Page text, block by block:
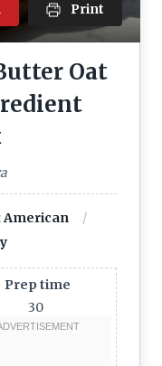
Print
Oat
American
Prep time
30